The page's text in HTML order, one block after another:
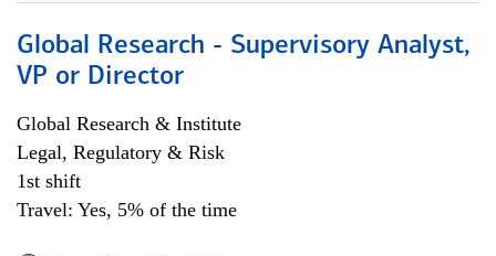
Global Research - Supervisory Analyst,
VP or Director
Global Research & Institute
Legal, Regulatory & Risk
1st shift
Travel: Yes, 5% of the time